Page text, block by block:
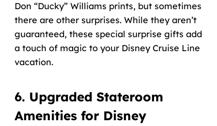
Don “Ducky” Williams prints, but sometimes
there are other surprises. While they aren’t
guaranteed, these special surprise gifts add
a touch of magic to your Disney Cruise Line
vacation.
6. Upgraded Stateroom
Amenities for Disney